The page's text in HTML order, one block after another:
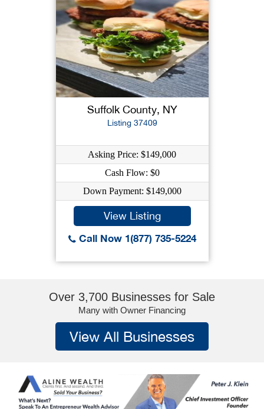
Suffolk County, NY
Listing 37409
Asking Price: $149,000
Cash Flow: $0
Down Payment: $149,000
View Listing
Call Now 1(877) 735-5224
Over 3,700 Businesses for Sale
Many with Owner Financing
View All Businesses